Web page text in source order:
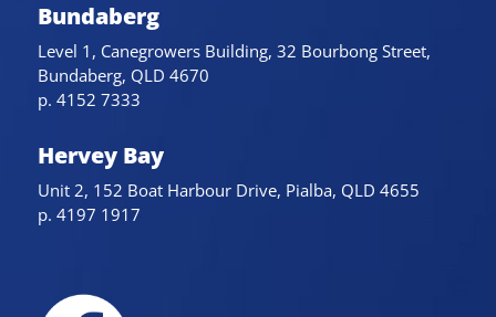
Bundaberg
Level 1, Canegrowers Building, 32 Bourbong Street,
Bundaberg, QLD 4670
p. 4152 7333
Hervey Bay
Unit 2, 152 Boat Harbour Drive, Pialba, QLD 4655
p. 4197 1917